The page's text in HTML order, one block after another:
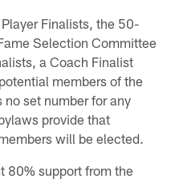
Finalists, the 50-
Selection Committee
a Coach Finalist
members of the
set number for any
provide that
will be elected.
80% support from the